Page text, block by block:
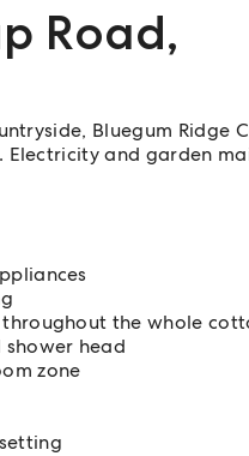
Road,
Bluegum
and garden
the whole
head
zone